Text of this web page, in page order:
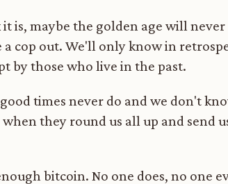
is, maybe the golden age will
cop out. We'll only know in
by those who live in the past.
times never do and we don't
they round us all up and send
bitcoin. No one does, no one